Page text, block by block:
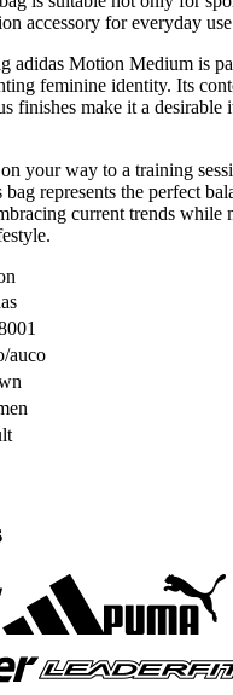
accessory for everyday
adidas Motion Medium is
feminine identity. Its
finishes make it a desirable
your way to a training
represents the perfect
current trends while
auco